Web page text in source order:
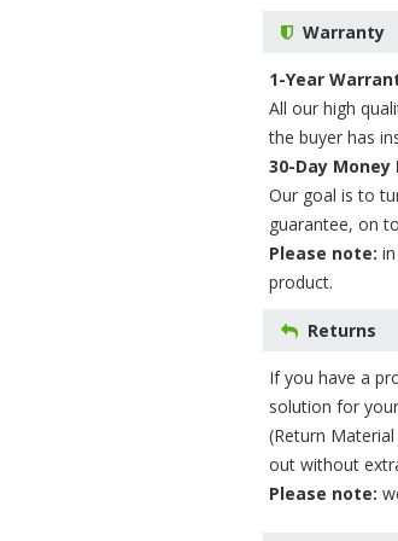
Warranty
1-Year
All our high
the buyer has
30-Day
Our goal is to
guarantee, on
Please note:
product.
Returns
If you have a
solution for
(Return
out without
Please note: